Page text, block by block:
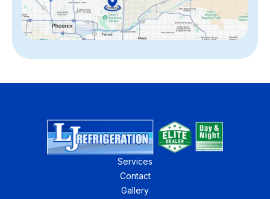
Services
Contact
Gallery